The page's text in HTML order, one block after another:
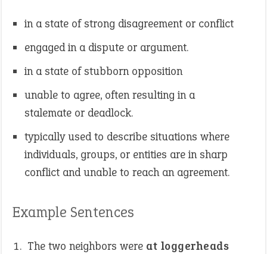
in a state of strong disagreement or conflict
engaged in a dispute or argument.
in a state of stubborn opposition
unable to agree, often resulting in a
stalemate or deadlock.
typically used to describe situations where
individuals, groups, or entities are in sharp
conflict and unable to reach an agreement.
Example Sentences
The two neighbors were at loggerheads